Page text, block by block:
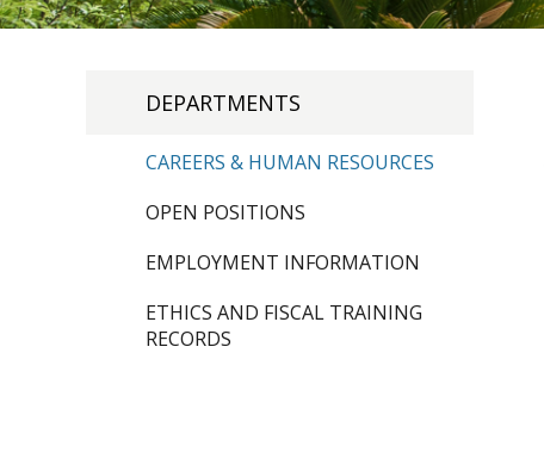
DEPARTMENTS
CAREERS & HUMAN RESOURCES
OPEN POSITIONS
EMPLOYMENT INFORMATION
ETHICS AND FISCAL TRAINING
RECORDS